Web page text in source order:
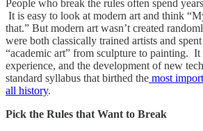
People who break the rules often spend
It is easy to look at modern art and think
that.” But modern art wasn’t created
were both classically trained artists and
“academic art” from sculpture to painting.
experience, and the development of new
standard syllabus that birthed the most
all history.
Pick the Rules that Want to Break